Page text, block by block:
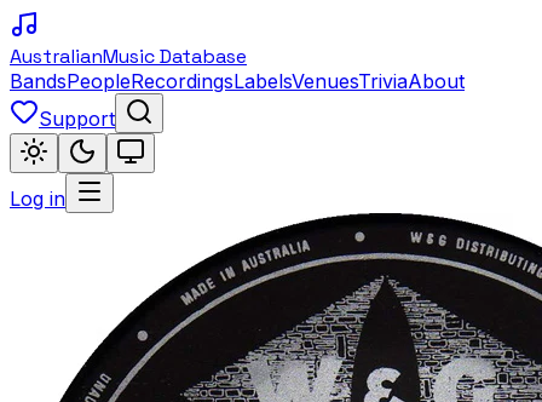
AustralianMusic Database
BandsPeopleRecordingsLabelsVenuesTriviaAbout
Support
Log in